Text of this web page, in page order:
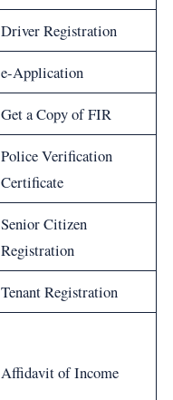
Driver Registration
e-Application
Get a Copy of FIR
Police Verification
Certificate
Senior Citizen
Registration
Tenant Registration
Affidavit of Income